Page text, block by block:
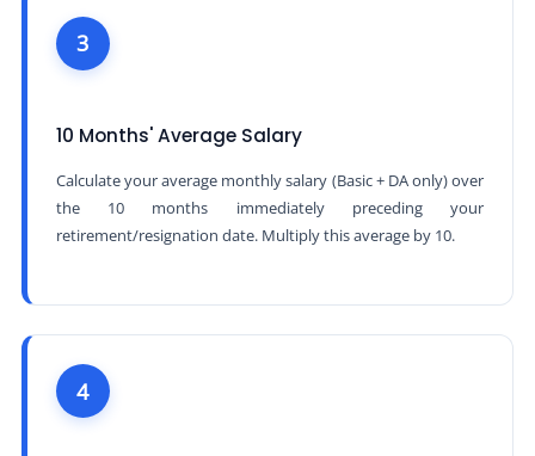
3
10 Months' Average Salary
Calculate your average monthly salary (Basic + DA only) over
the 10 months immediately preceding your
retirement/resignation date. Multiply this average by 10.
4